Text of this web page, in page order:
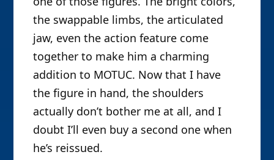
the swappable limbs, the articulated
jaw, even the action feature come
together to make him a charming
addition to MOTUC. Now that I have
the figure in hand, the shoulders
actually don’t bother me at all, and I
doubt I’ll even buy a second one when
he’s reissued.